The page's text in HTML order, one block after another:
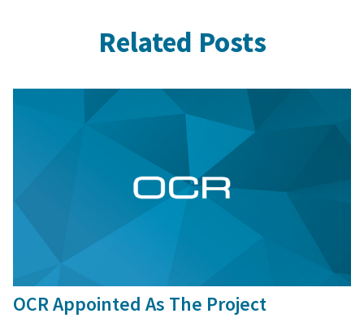
Related Posts
OCR Appointed As The Project